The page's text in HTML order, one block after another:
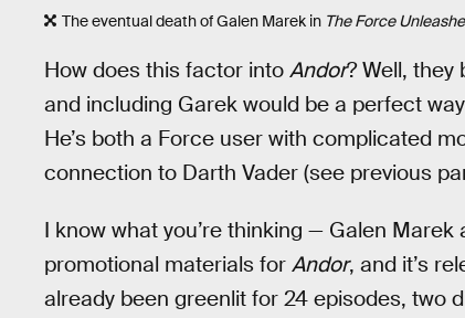
The eventual death of Galen Marek in The Force
How does this factor into Andor? Well,
and including Garek would be a perfect
He’s both a Force user with complicated
connection to Darth Vader (see previous
I know what you’re thinking — Galen
promotional materials for Andor, and it’s
already been greenlit for 24 episodes, two